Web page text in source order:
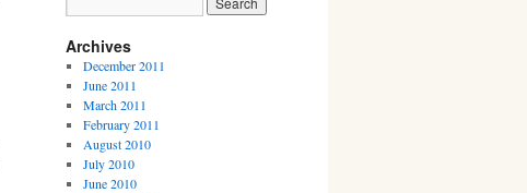
Archives
December 2011
June 2011
March 2011
February 2011
August 2010
July 2010
June 2010